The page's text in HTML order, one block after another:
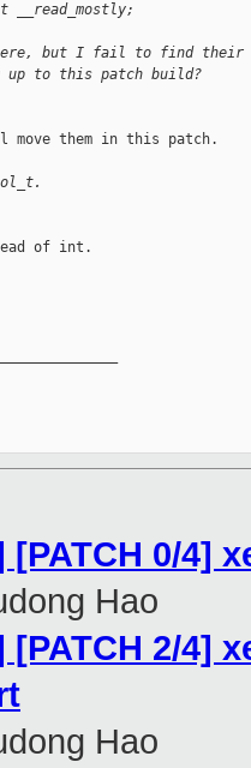
__read_mostly;
here, but I fail to find
up to this patch build?
them in this patch.
of int.
[PATCH 0/4]
Hao
[PATCH 2/4]
Hao